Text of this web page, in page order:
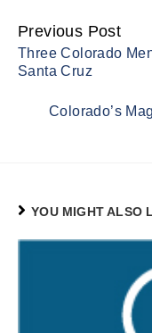
Continue
Reading
Previous Post
Three Colorado
Santa Cruz
Colorado’s
YOU MIGHT ALSO